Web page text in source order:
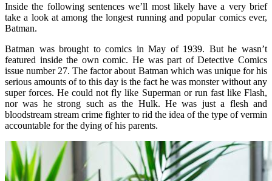
Inside the following sentences we’ll most likely have a very brief
take a look at among the longest running and popular comics ever,
Batman.
Batman was brought to comics in May of 1939. But he wasn’t
featured inside the own comic. He was part of Detective Comics
issue number 27. The factor about Batman which was unique for his
serious amounts of to this day is the fact he was monster without any
super forces. He could not fly like Superman or run fast like Flash,
nor was he strong such as the Hulk. He was just a flesh and
bloodstream stream crime fighter to rid the idea of the type of vermin
accountable for the dying of his parents.